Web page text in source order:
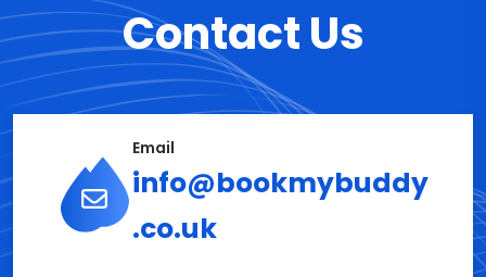
Contact Us
Email
info@bookmybuddy
.co.uk